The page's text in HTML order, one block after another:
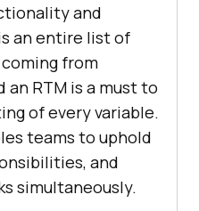
and
an entire list of
from
RTM is a must to
of every variable.
teams to uphold
and
simultaneously.